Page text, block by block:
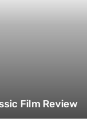
Film Review